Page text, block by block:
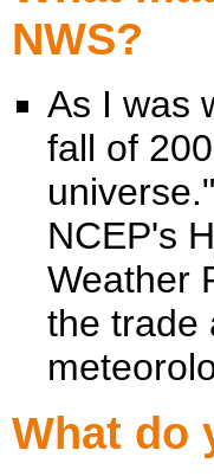
NWS?
As I was
fall of
NCEP's
Weather
the trade
What do